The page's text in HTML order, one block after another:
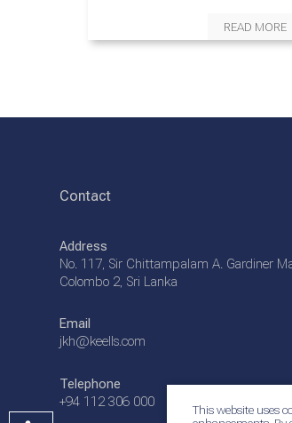
This website uses
READ MORE
Contact
Address
No. 117, Sir Chittampalam A. Gardiner
Colombo 2, Sri Lanka
Email
jkh@keells.com
Telephone
+94 112 306 000